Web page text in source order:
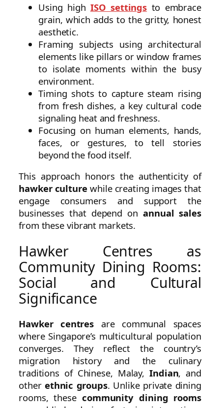
Using high ISO settings to embrace
grain, which adds to the gritty, honest
aesthetic.
Framing subjects using architectural
elements like pillars or window frames
to isolate moments within the busy
environment.
Timing shots to capture steam rising
from fresh dishes, a key cultural code
signaling heat and freshness.
Focusing on human elements, hands,
faces, or gestures, to tell stories
beyond the food itself.
This approach honors the authenticity of
hawker culturewhile creating images that
engage consumers and support the
businesses that depend onannual sales
from these vibrant markets.
Hawker Centres as
Community Dining Rooms:
Social and Cultural
Significance
Hawker centres are communal spaces
where Singapore’s multicultural population
converges. They reflect the country’s
migration history and the culinary
traditions of Chinese, Malay,Indian, and
other ethnic groups. Unlike private dining
rooms, these community dining rooms